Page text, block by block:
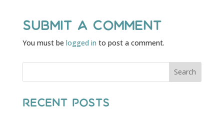
Submit a Comment
You must be logged in to post a comment.
Recent Posts